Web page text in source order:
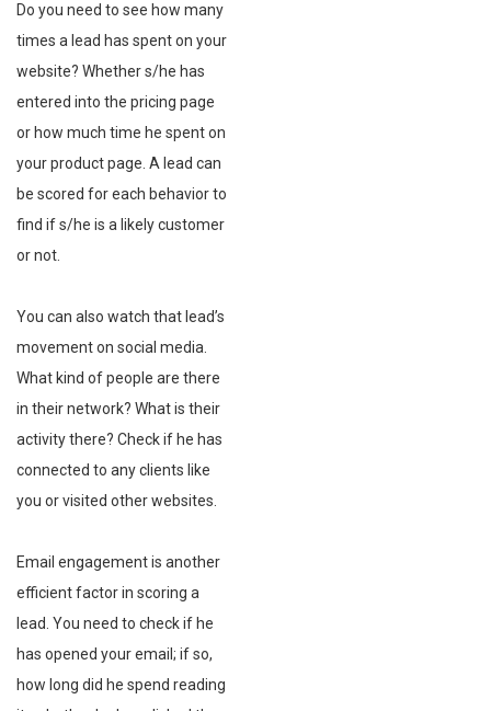
Do you need to see how many
times a lead has spent on your
website? Whether s/he has
entered into the pricing page
or how much time he spent on
your product page. A lead can
be scored for each behavior to
find if s/he is a likely customer
or not.
You can also watch that lead’s
movement on social media.
What kind of people are there
in their network? What is their
activity there? Check if he has
connected to any clients like
you or visited other websites.
Email engagement is another
efficient factor in scoring a
lead. You need to check if he
has opened your email; if so,
how long did he spend reading